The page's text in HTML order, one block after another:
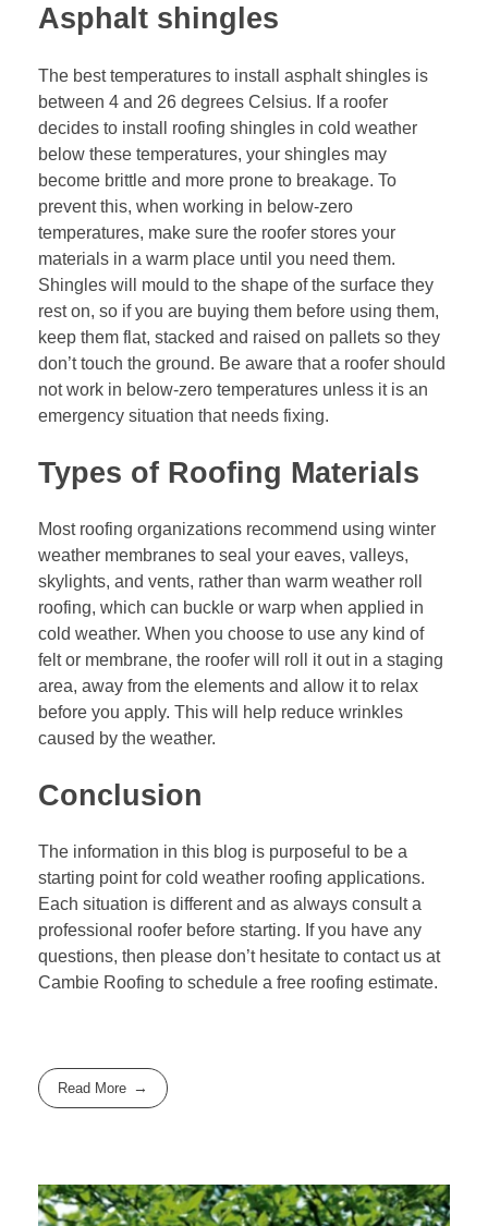
Asphalt shingles
The best temperatures to install asphalt shingles is
between 4 and 26 degrees Celsius. If a roofer
decides to install roofing shingles in cold weather
below these temperatures, your shingles may
become brittle and more prone to breakage. To
prevent this, when working in below-zero
temperatures, make sure the roofer stores your
materials in a warm place until you need them.
Shingles will mould to the shape of the surface they
rest on, so if you are buying them before using them,
keep them flat, stacked and raised on pallets so they
don’t touch the ground. Be aware that a roofer should
not work in below-zero temperatures unless it is an
emergency situation that needs fixing.
Types of Roofing Materials
Most roofing organizations recommend using winter
weather membranes to seal your eaves, valleys,
skylights, and vents, rather than warm weather roll
roofing, which can buckle or warp when applied in
cold weather. When you choose to use any kind of
felt or membrane, the roofer will roll it out in a staging
area, away from the elements and allow it to relax
before you apply. This will help reduce wrinkles
caused by the weather.
Conclusion
The information in this blog is purposeful to be a
starting point for cold weather roofing applications.
Each situation is different and as always consult a
professional roofer before starting. If you have any
questions, then please don’t hesitate to contact us at
Cambie Roofing to schedule a free roofing estimate.
Read More